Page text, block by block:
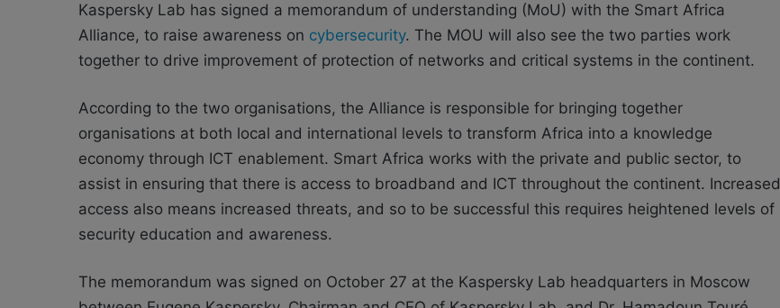
Kaspersky Lab has signed a memorandum of understanding (MoU) with the Smart Africa
Alliance, to raise awareness on cybersecurity. The MOU will also see the two parties work
together to drive improvement of protection of networks and critical systems in the continent.
According to the two organisations, the Alliance is responsible for bringing together
organisations at both local and international levels to transform Africa into a knowledge
economy through ICT enablement. Smart Africa works with the private and public sector, to
assist in ensuring that there is access to broadband and ICT throughout the continent. Increased
access also means increased threats, and so to be successful this requires heightened levels of
security education and awareness.
The memorandum was signed on October 27 at the Kaspersky Lab headquarters in Moscow